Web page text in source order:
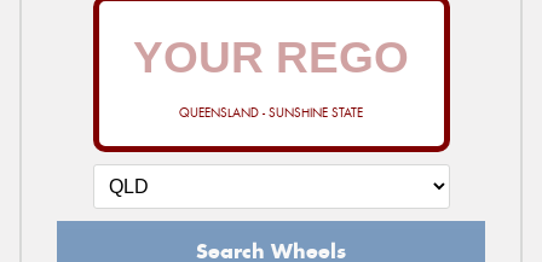
QUEENSLAND - SUNSHINE STATE
Search Wheels